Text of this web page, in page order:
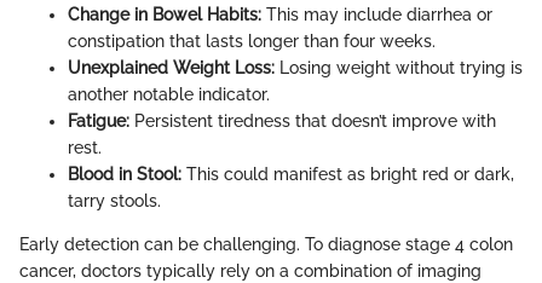
Change in Bowel Habits: This may include diarrhea or
constipation that lasts longer than four weeks.
Unexplained Weight Loss: Losing weight without trying is
another notable indicator.
Fatigue: Persistent tiredness that doesn’t improve with
rest.
Blood in Stool: This could manifest as bright red or dark,
tarry stools.
Early detection can be challenging. To diagnose stage 4 colon
cancer, doctors typically rely on a combination of imaging